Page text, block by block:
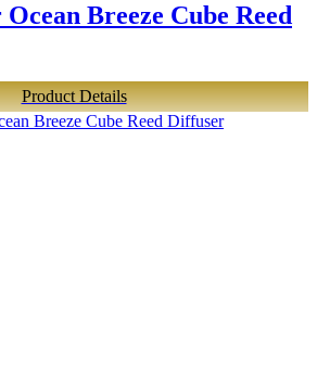
Breeze Cube Reed
Product Details
Breeze Cube Reed Diffuser